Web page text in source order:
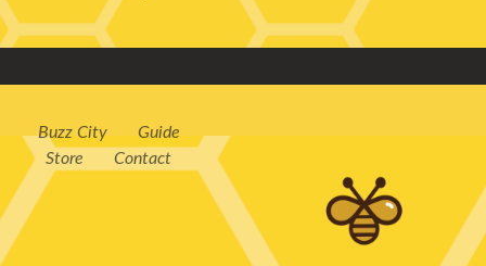
Buzz City
Guide
Store
Contact